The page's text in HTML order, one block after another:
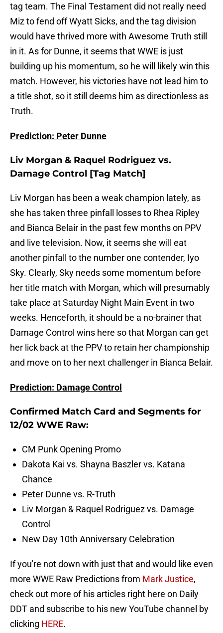
tag team. The Final Testament did not really need
Miz to fend off Wyatt Sicks, and the tag division
would have thrived more with Awesome Truth still
in it. As for Dunne, it seems that WWE is just
building up his momentum, so he will likely win this
match. However, his victories have not lead him to
a title shot, so it still deems him as directionless as
Truth.
Prediction: Peter Dunne
Liv Morgan & Raquel Rodriguez vs.
Damage Control [Tag Match]
Liv Morgan has been a weak champion lately, as
she has taken three pinfall losses to Rhea Ripley
and Bianca Belair in the past few months on PPV
and live television. Now, it seems she will eat
another pinfall to the number one contender, Iyo
Sky. Clearly, Sky needs some momentum before
her title match with Morgan, which will presumably
take place at Saturday Night Main Event in two
weeks. Henceforth, it should be a no-brainer that
Damage Control wins here so that Morgan can get
her lick back at the PPV to retain her championship
and move on to her next challenger in Bianca Belair.
Prediction: Damage Control
Confirmed Match Card and Segments for
12/02 WWE Raw:
CM Punk Opening Promo
Dakota Kai vs. Shayna Baszler vs. Katana
Chance
Peter Dunne vs. R-Truth
Liv Morgan & Raquel Rodriguez vs. Damage
Control
New Day 10th Anniversary Celebration
If you're not down with just that and would like even
more WWE Raw Predictions from Mark Justice,
check out more of his articles right here on Daily
DDT and subscribe to his new YouTube channel by
clicking HERE.